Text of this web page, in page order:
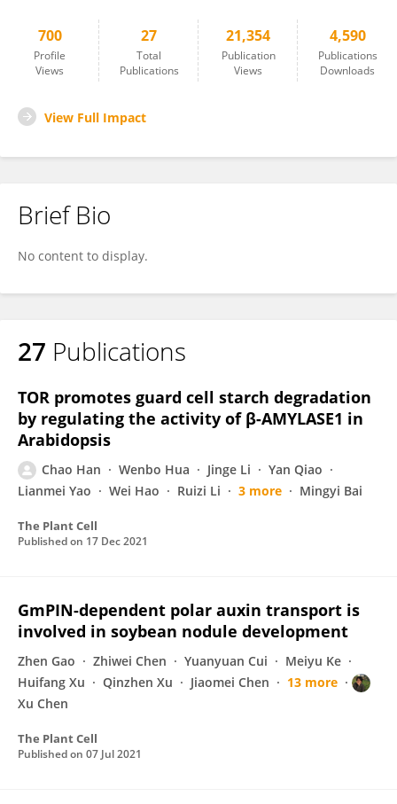
700
Profile
Views
27
Total
Publications
21,354
Publication
Views
4,590
Publications
Downloads
View Full Impact
Brief Bio
No content to display.
27 Publications
TOR promotes guard cell starch degradation
by regulating the activity of β-AMYLASE1 in
Arabidopsis
Chao Han Wenbo Hua Jinge Li
Yan Qiao
Lianmei Yao
Wei Hao Ruizi Li 3 more Mingyi Bai
The Plant Cell
Published on 17 Dec 2021
GmPIN-dependent polar auxin transport is
involved in soybean nodule development
Zhen Gao Zhiwei Chen Yuanyuan Cui
Meiyu Ke
Huifang Xu
Qinzhen Xu Jiaomei Chen
13 more
Xu Chen
The Plant Cell
Published on 07 Jul 2021